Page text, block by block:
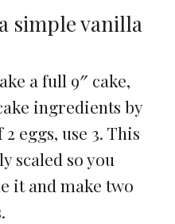
simple vanilla
a full 9″ cake,
ingredients by
eggs, use 3. This
scaled so you
it and make two